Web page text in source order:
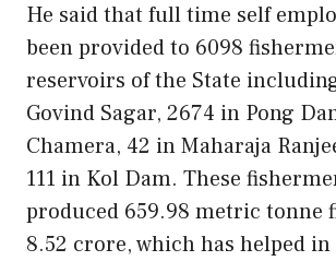
He said that full time self
been provided to 6098
reservoirs of the State
Govind Sagar, 2674 in Pong
Chamera, 42 in Maharaja
111 in Kol Dam. These
produced 659.98 metric tonne
8.52 crore, which has helped in